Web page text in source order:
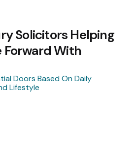
Solicitors Helping
Forward With